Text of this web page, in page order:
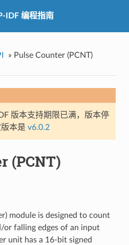
IDF 编程指南
» Pulse Counter (PCNT)
版本支持期限已满，版本停
本是 v6.0.2
(PCNT)
module is designed to count
or falling edges of an input
unit has a 16-bit signed